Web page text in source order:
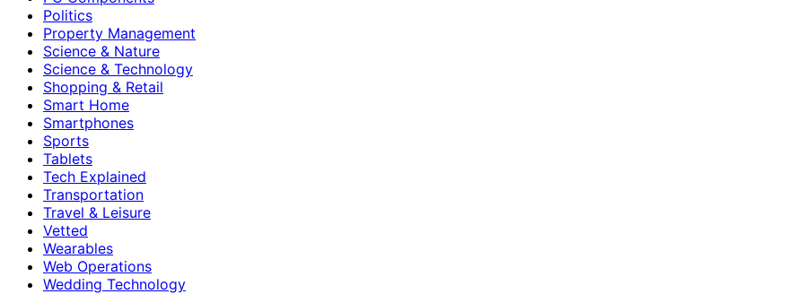
Politics
Property Management
Science & Nature
Science & Technology
Shopping & Retail
Smart Home
Smartphones
Sports
Tablets
Tech Explained
Transportation
Travel & Leisure
Vetted
Wearables
Web Operations
Wedding Technology